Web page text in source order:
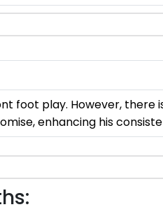
foot play. However,
enhancing his